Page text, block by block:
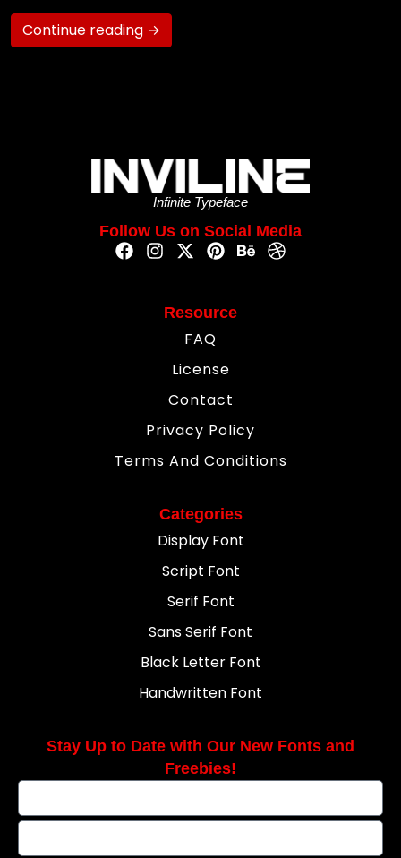
Continue reading →
Infinite Typeface
Follow Us on Social Media
Resource
FAQ
License
Contact
Privacy Policy
Terms And Conditions
Categories
Display Font
Script Font
Serif Font
Sans Serif Font
Black Letter Font
Handwritten Font
Stay Up to Date with Our New Fonts and
Freebies!